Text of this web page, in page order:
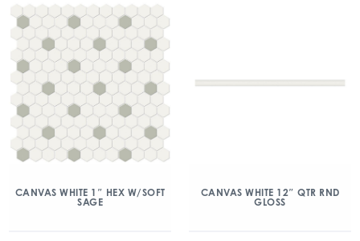
CANVAS WHITE 1″ HEX W/SOFT
SAGE
CANVAS WHITE 12″ QTR RND
GLOSS